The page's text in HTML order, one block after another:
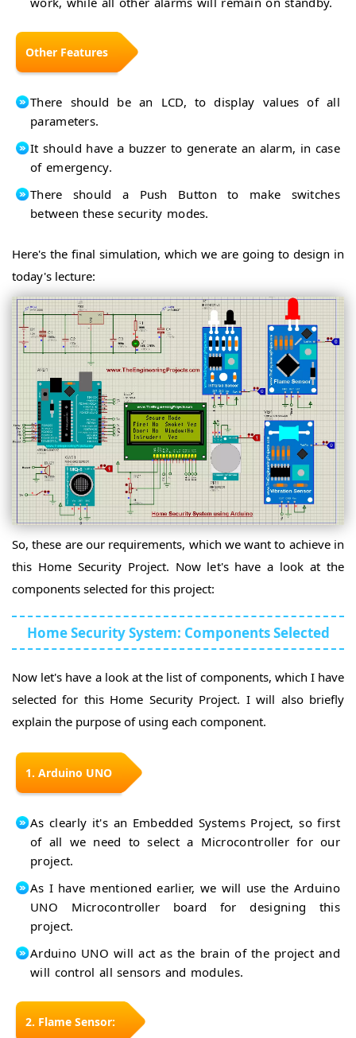
Traffic
Traffic
Signal
Simple
Arduino
Calculator
Capacitance
Measurement
Tree
Water
Level
Indicator
Smart
System
Up
Down
Counter
with 7-
Segment
Arduino
Misc
Tutorials
Arduino
Projects
Arduino
for
Beginners
Arduino
Kits
UNO
PCB
Design
Arduino
Modules
IntroArduino
IDE
Intro
Arduino
Intro
Arduino
UNO
Rev3
Intro
Arduino
Nano
Intro
Arduino
Mini
Intro
Arduino
Mega
2560
Arduino
Mega
Rev3
Intro
DUE
Intro
Lilypad
Intro
Micro
Intro
Leonardo
Duemilanove
Intro
Arduino
Esplora
Intro
Arduino
Intro
Arduino
WiFi
Rev2
Arduino
Nano
Intro
Arduino
Pro
Intro
Arduino
33 BLE
Intro
Arduino
33 IoT
Intro
Arduino
MKR
NB
Intro
Arduino
Vidor
4000
Intro
MKR
WAN
Intro
Arduino
MKR
WiFi
Intro
Arduino
GSM
1400
Arduino
Sensor
Shield
Intro
USB
Host
Shields
Intro
Arduino
Zero
Other Features
There should be an LCD, to display values of all
parameters.
It should have a buzzer to generate an alarm, in case
of emergency.
There should a Push Button to make switches
between these security modes.
Here's the final simulation, which we are going to design in
today's lecture:
So, these are our requirements, which we want to achieve in
this Home Security Project. Now let's have a look at the
components selected for this project:
Home Security System: Components Selected
Now let's have a look at the list of components, which I have
selected for this Home Security Project. I will also briefly
explain the purpose of using each component.
1. Arduino UNO
As clearly it's an Embedded Systems Project, so first
of all we need to select a Microcontroller for our
project.
As I have mentioned earlier, we will use the Arduino
UNO Microcontroller board for designing this
project.
Arduino UNO will act as the brain of the project and
will control all sensors and modules.
2. Flame Sensor: